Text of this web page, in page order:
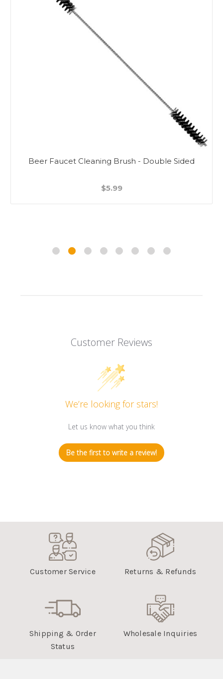
Beer Faucet Cleaning Brush - Double Sided
$5.99
Customer Reviews
We’re looking for stars!
Let us know what you think
Be the first to write a review!
Customer Service Returns & Refunds
Shipping & Order
Status
Wholesale Inquiries